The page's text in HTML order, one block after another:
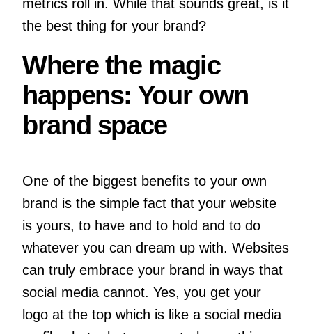
metrics roll in. While that sounds great, is it
the best thing for your brand?
Where the magic
happens: Your own
brand space
One of the biggest benefits to your own
brand is the simple fact that your website
is yours, to have and to hold and to do
whatever you can dream up with. Websites
can truly embrace your brand in ways that
social media cannot. Yes, you get your
logo at the top which is like a social media